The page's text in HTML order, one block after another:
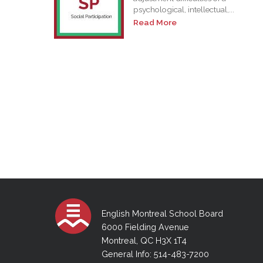
psychological, intellectual,...
Read More
English Montreal School Board
6000 Fielding Avenue
Montreal, QC H3X 1T4
General Info: 514-483-7200